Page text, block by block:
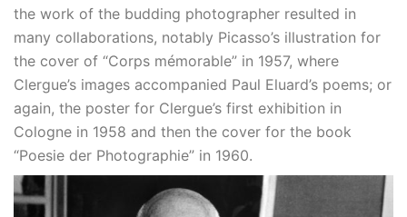
the work of the budding photographer resulted in
many collaborations, notably Picasso’s illustration for
the cover of “Corps mémorable” in 1957, where
Clergue’s images accompanied Paul Eluard’s poems; or
again, the poster for Clergue’s first exhibition in
Cologne in 1958 and then the cover for the book
“Poesie der Photographie” in 1960.